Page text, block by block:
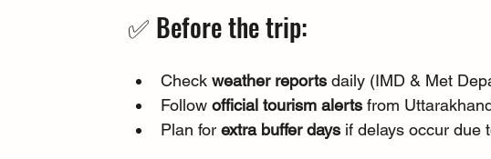
✅ Before the trip:
Check weather reports daily (IMD & Met
Follow official tourism alerts from
Plan for extra buffer days if delays occur due